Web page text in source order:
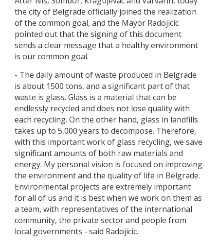
the city of Belgrade officially joined the realization
of the common goal, and the Mayor Radojicic
pointed out that the signing of this document
sends a clear message that a healthy environment
is our common goal.
- The daily amount of waste produced in Belgrade
is about 1500 tons, and a significant part of that
waste is glass. Glass is a material that can be
endlessly recycled and does not lose quality with
each recycling. On the other hand, glass in landfills
takes up to 5,000 years to decompose. Therefore,
with this important work of glass recycling, we save
significant amounts of both raw materials and
energy. My personal vision is focused on improving
the environment and the quality of life in Belgrade.
Environmental projects are extremely important
for all of us and it is best when we work on them as
a team, with representatives of the international
community, the private sector and people from
local governments - said Radojicic.